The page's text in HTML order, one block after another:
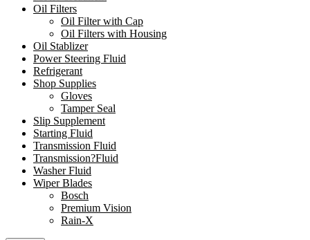
Oil Filters
Oil Filter with Cap
Oil Filters with Housing
Oil Stablizer
Power Steering Fluid
Refrigerant
Shop Supplies
Gloves
Tamper Seal
Slip Supplement
Starting Fluid
Transmission Fluid
Transmission?Fluid
Washer Fluid
Wiper Blades
Bosch
Premium Vision
Rain-X